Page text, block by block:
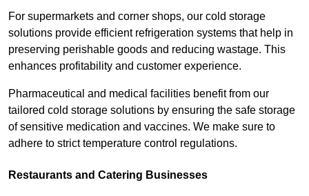
For supermarkets and corner shops, our cold storage
solutions provide efficient refrigeration systems that help in
preserving perishable goods and reducing wastage. This
enhances profitability and customer experience.
Pharmaceutical and medical facilities benefit from our
tailored cold storage solutions by ensuring the safe storage
of sensitive medication and vaccines. We make sure to
adhere to strict temperature control regulations.
Restaurants and Catering Businesses